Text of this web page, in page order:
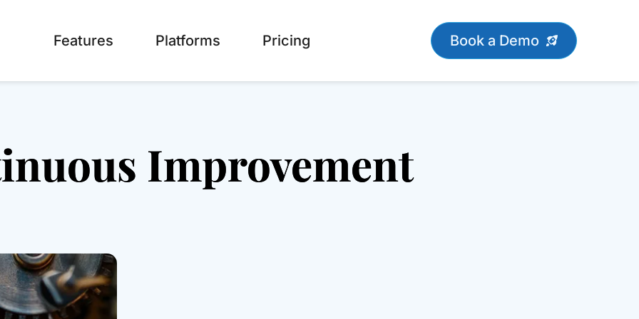
Features Platforms Pricing Book a Demo
Improvement